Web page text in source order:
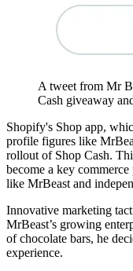
A tweet from Mr
Cash giveaway
Shopify's Shop app,
profile figures like
rollout of Shop Cash.
become a key
like MrBeast and
Innovative marketing
MrBeast’s growing
of chocolate bars, he
experience.